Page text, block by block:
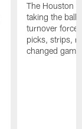
The Houston
taking the ball
turnover
picks, strips,
changed